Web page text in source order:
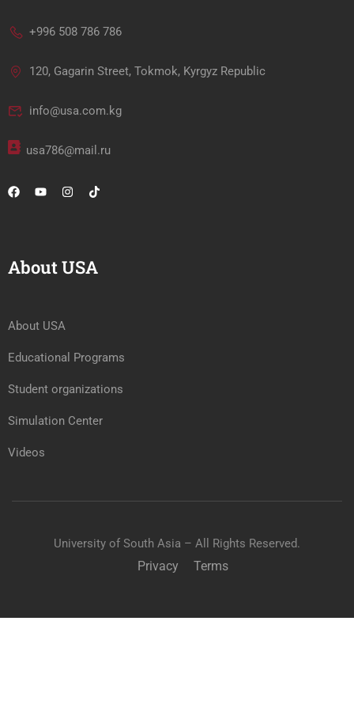
+996 508 786 786
120, Gagarin Street, Tokmok, Kyrgyz Republic
info@usa.com.kg
usa786@mail.ru
About USA
About USA
Educational Programs
Student organizations
Simulation Center
Videos
University of South Asia – All Rights Reserved.
Privacy Terms